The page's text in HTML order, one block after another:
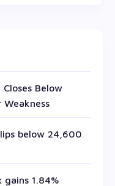
Below
below 24,600
1.84%